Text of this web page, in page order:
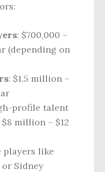
: $700,000 –
(depending on
: $1.5 million –
profile talent
million – $12
players like
Sidney